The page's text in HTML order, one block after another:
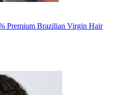
Premium Brazilian Virgin Hair